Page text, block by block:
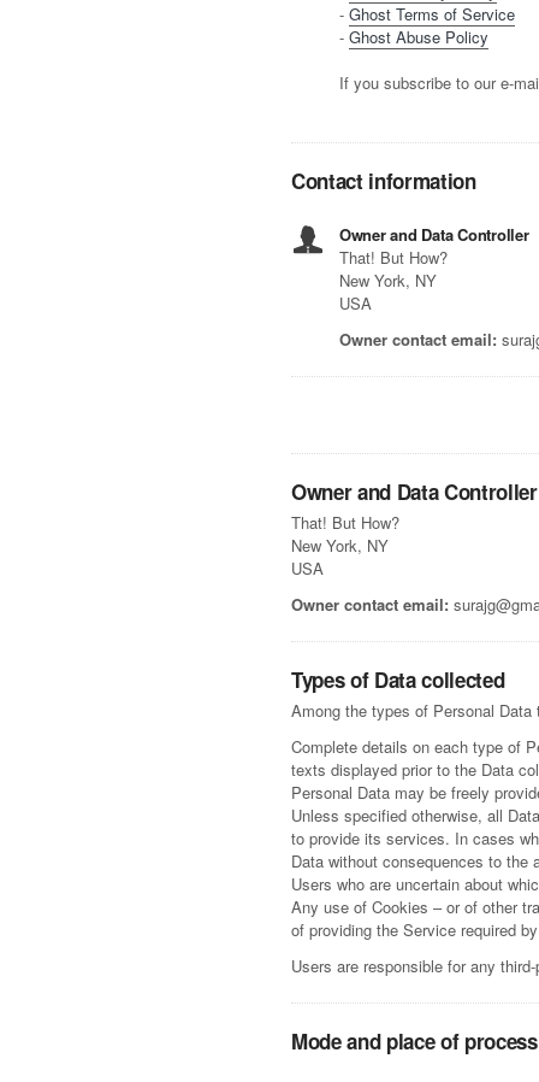
- Ghost Terms of Service
- Ghost Abuse Policy
If you subscribe to our e-
Contact information
Owner and Data Controller
That! But How?
New York, NY
USA
Owner contact email:
Owner and Data Controller
That! But How?
New York, NY
USA
Owner contact email:
Types of Data collected
Among the types of Personal
Complete details on each type of
texts displayed prior to the Data
Personal Data may be freely
Unless specified otherwise, all
to provide its services. In cases
Data without consequences to
Users who are uncertain about
Any use of Cookies – or of other
of providing the Service required
Users are responsible for any
Mode and place of